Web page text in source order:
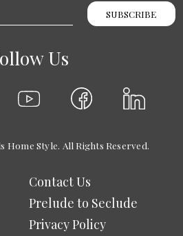
SUBSCRIBE
Us
Home Style. All Rights Reserved.
Contact Us
Prelude to Seclude
Privacy Policy